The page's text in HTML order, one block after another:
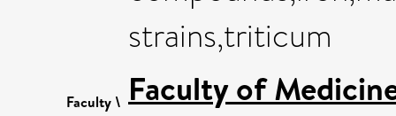
strains,triticum
Faculty \ Faculty of